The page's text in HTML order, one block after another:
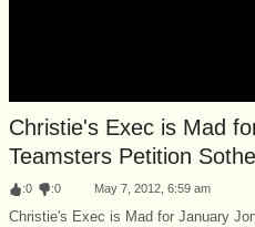
Christie's Exec is Mad
Teamsters Petition
:0 :0 May 7, 2012, 6:59 am
Christie's Exec is Mad for January